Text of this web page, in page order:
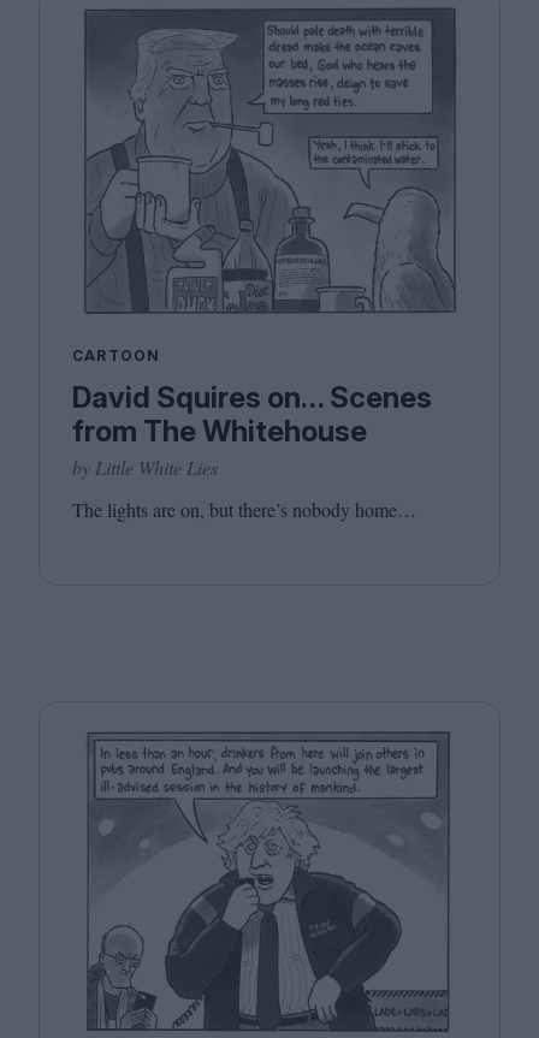
CARTOON
David Squires on… Scenes
from The Whitehouse
by Little White Lies
The lights are on, but there’s nobody home…